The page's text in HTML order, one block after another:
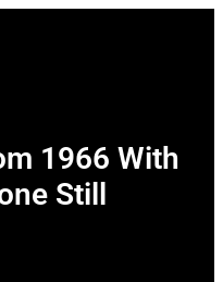
1966 With
Still